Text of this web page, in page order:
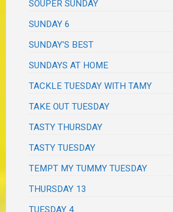
SOUPER SUNDAY
SUNDAY 6
SUNDAY'S BEST
SUNDAYS AT HOME
TACKLE TUESDAY WITH TAMY
TAKE OUT TUESDAY
TASTY THURSDAY
TASTY TUESDAY
TEMPT MY TUMMY TUESDAY
THURSDAY 13